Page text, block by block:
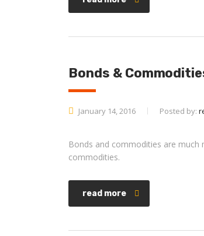
Bonds &
January 14, 2016 Posted by:
Bonds and commodities are
commodities.
read more